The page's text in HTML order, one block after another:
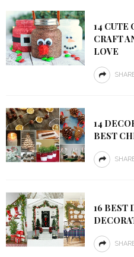
14 CUTE
CRAFT
LOVE
14
BEST
16 BEST